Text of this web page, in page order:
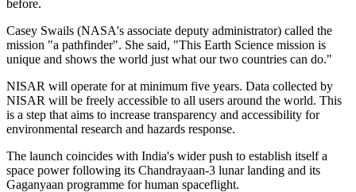
before.
Casey Swails (NASA's associate deputy administrator) called the
mission "a pathfinder". She said, "This Earth Science mission is
unique and shows the world just what our two countries can do."
NISAR will operate for at minimum five years. Data collected by
NISAR will be freely accessible to all users around the world. This
is a step that aims to increase transparency and accessibility for
environmental research and hazards response.
The launch coincides with India's wider push to establish itself a
space power following its Chandrayaan-3 lunar landing and its
Gaganyaan programme for human spaceflight.